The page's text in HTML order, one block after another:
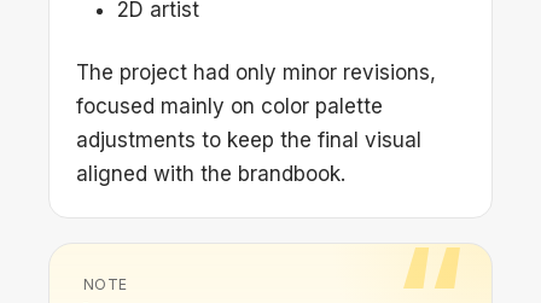
2D artist
The project had only minor revisions,
focused mainly on color palette
adjustments to keep the final visual
aligned with the brandbook.
NOTE